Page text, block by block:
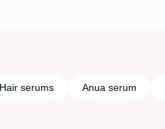
Hair serums Anua serum